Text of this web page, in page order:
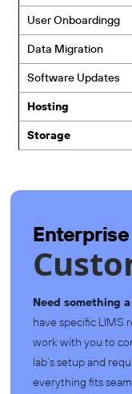
User Onboardingg
Data Migration
Software Updates
Hosting
Storage
Enterprise
Need something
have specific LIMS
work with you to
lab’s setup and
everything fits